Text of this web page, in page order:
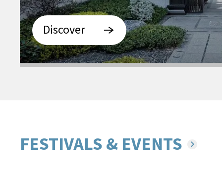
Discover
FESTIVALS & EVENTS